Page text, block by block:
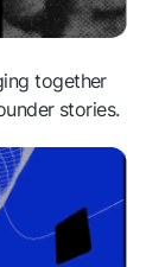
together
stories.